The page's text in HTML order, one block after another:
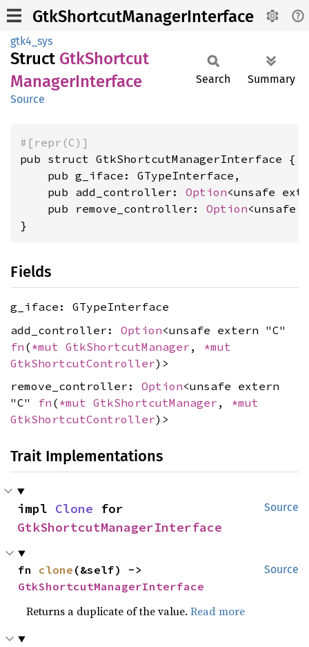
GtkShortcutManagerInterface
gtk4_sys
Struct GtkShortcut
ManagerInterface
Source
Search Summary
#[repr(C)]
pub struct GtkShortcutManagerInterface {
    pub g_iface: GTypeInterface,
    pub add_controller:
Option<unsafe
    pub remove_controller:
Option<unsafe
}
Fields
g_iface: GTypeInterface
add_controller: Option<unsafe extern "C"
fn (*mut GtkShortcutManager , *mut
GtkShortcutController)>
remove_controller: Option<unsafe extern
"C" fn (*mut GtkShortcutManager , *mut
GtkShortcutController)>
Trait Implementations
Source
impl Clone
GtkShortcutManagerInterface
Source
fn clone
GtkShortcutManagerInterface
Returns a duplicate of the value.Read more